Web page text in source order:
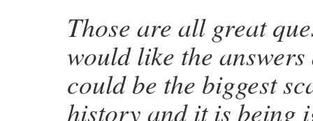
Those are all great
would like the
could be the biggest
history and it is being